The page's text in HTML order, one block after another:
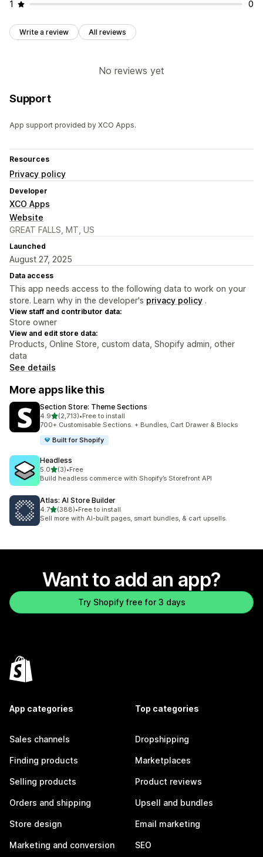
1 0
Write a review All reviews
No reviews yet
Support
App support provided by XCO Apps.
Resources
Privacy policy
Developer
XCO Apps
Website
GREAT FALLS, MT, US
Launched
August 27, 2025
Data access
This app needs access to the following data to work on your
store. Learn why in the developer's privacy policy .
View staff and contributor data:
Store owner
View and edit store data:
Products, Online Store, custom data, Shopify admin, other
data
See details
More apps like this
Section Store: Theme Sections
4.9out of 5 stars
(2,713)
2713 total reviews
•Free to install
700+ Customisable Sections. + Bundles, Cart Drawer & Blocks
Built for Shopify
Headless
5.0out of 5 stars
(3)
3 total reviews
•Free
Build headless commerce with Shopify’s Storefront API
Atlas: AI Store Builder
4.7out of 5 stars
(388)
388 total reviews
•Free to install
Sell more with AI-built pages, smart bundles, & cart upsells.
Want to add an app?
Try Shopify free for 3 days
App categories
Sales channels
Finding products
Selling products
Orders and shipping
Store design
Marketing and conversion
Top categories
Dropshipping
Marketplaces
Product reviews
Upsell and bundles
Email marketing
SEO